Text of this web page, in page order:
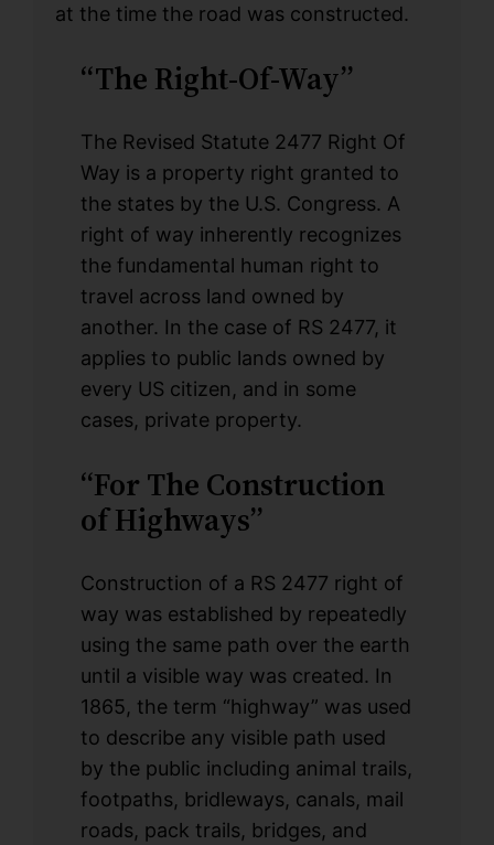
at the time the road was constructed.
“The Right-Of-Way”
The Revised Statute 2477 Right Of
Way is a property right granted to
the states by the U.S. Congress. A
right of way inherently recognizes
the fundamental human right to
travel across land owned by
another. In the case of RS 2477, it
applies to public lands owned by
every US citizen, and in some
cases, private property.
“For The Construction
of Highways”
Construction of a RS 2477 right of
way was established by repeatedly
using the same path over the earth
until a visible way was created. In
1865, the term “highway” was used
to describe any visible path used
by the public including animal trails,
footpaths, bridleways, canals, mail
roads, pack trails, bridges, and